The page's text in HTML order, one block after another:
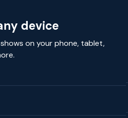
device
on your phone, tablet,